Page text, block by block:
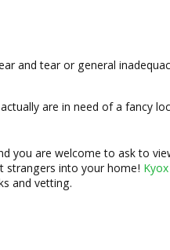
and tear or general
are in need of a fancy
you are welcome to ask to
strangers into your home!
and vetting.